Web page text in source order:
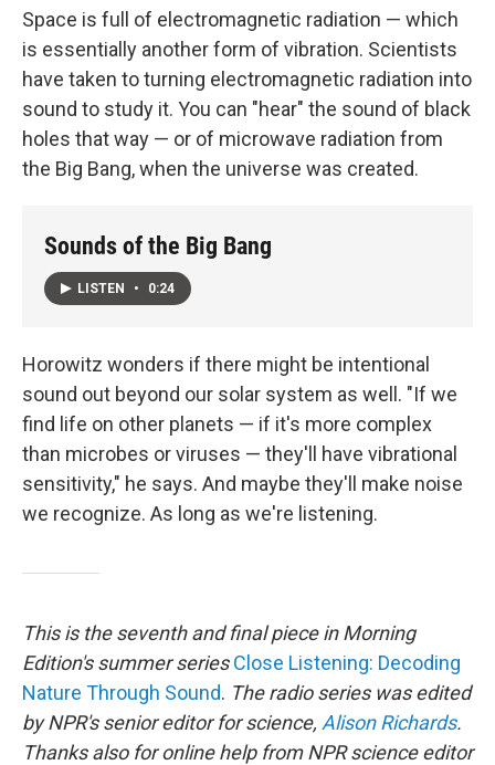
Space is full of electromagnetic radiation — which
is essentially another form of vibration. Scientists
have taken to turning electromagnetic radiation into
sound to study it. You can "hear" the sound of black
holes that way — or of microwave radiation from
the Big Bang, when the universe was created.
Sounds of the Big Bang
LISTEN • 0:24
Horowitz wonders if there might be intentional
sound out beyond our solar system as well. "If we
find life on other planets — if it's more complex
than microbes or viruses — they'll have vibrational
sensitivity," he says. And maybe they'll make noise
we recognize. As long as we're listening.
This is the seventh and final piece in Morning
Edition's summer series Close Listening: Decoding
Nature Through Sound. The radio series was edited
by NPR's senior editor for science, Alison Richards.
Thanks also for online help from NPR science editor